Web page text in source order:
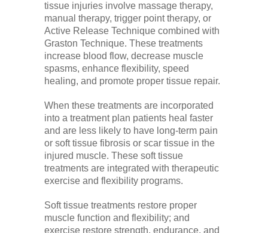
tissue injuries involve massage therapy,
manual therapy, trigger point therapy, or
Active Release Technique combined with
Graston Technique. These treatments
increase blood flow, decrease muscle
spasms, enhance flexibility, speed
healing, and promote proper tissue repair.
When these treatments are incorporated
into a treatment plan patients heal faster
and are less likely to have long-term pain
or soft tissue fibrosis or scar tissue in the
injured muscle. These soft tissue
treatments are integrated with therapeutic
exercise and flexibility programs.
Soft tissue treatments restore proper
muscle function and flexibility; and
exercise restore strength, endurance, and